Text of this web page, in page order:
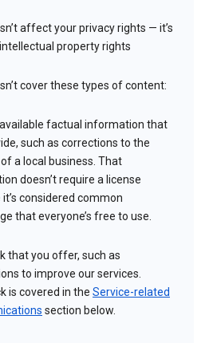
affect your privacy rights — it’s
property rights
cover these types of content:
factual information that
such as corrections to the
a local business. That
doesn’t require a license
it’s considered common
that everyone’s free to use.
that you offer, such as
to improve our services.
is covered in the Service-related
section below.